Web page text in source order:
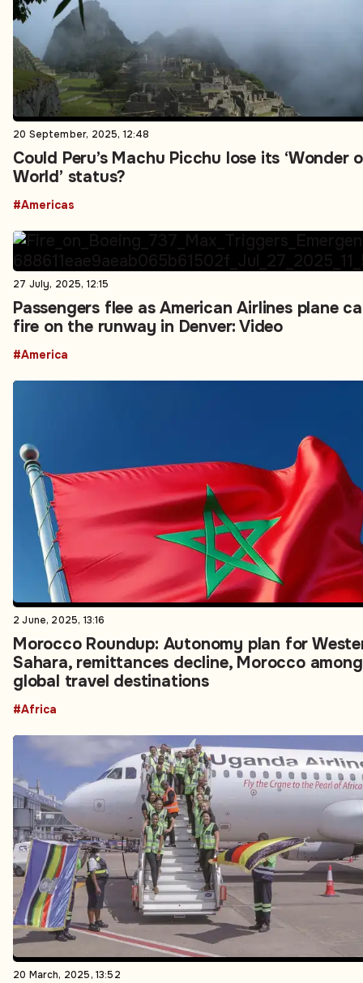
20 September, 2025, 12:48
Could Peru’s Machu Picchu lose its ‘Wonder
World’ status?
#Americas
27 July, 2025, 12:15
Passengers flee as American Airlines plane
fire on the runway in Denver: Video
#America
2 June, 2025, 13:16
Morocco Roundup: Autonomy plan for
Sahara, remittances decline, Morocco
global travel destinations
#Africa
20 March, 2025, 13:52